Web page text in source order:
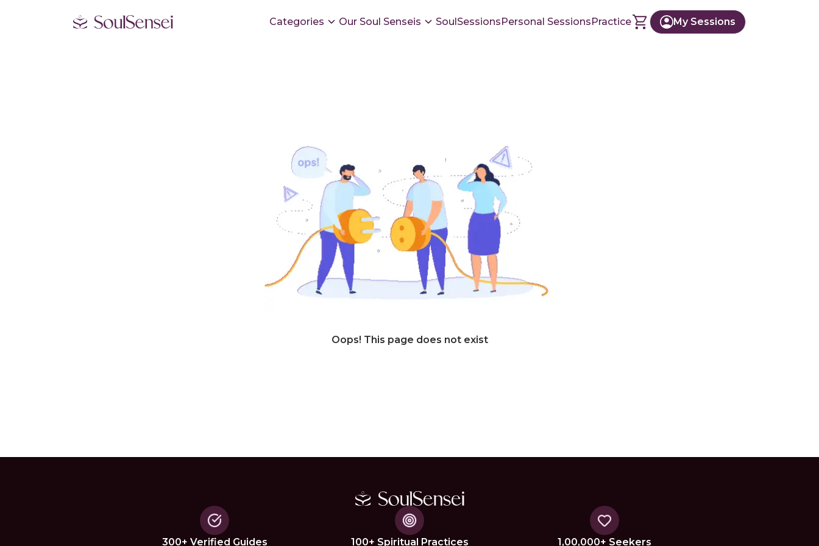
Categories Our Soul Senseis SoulSessionsPersonal SessionsPractice My Sessions
Oops! This page does not exist
300+ Verified Guides 100+ Spiritual Practices 1,00,000+ Seekers